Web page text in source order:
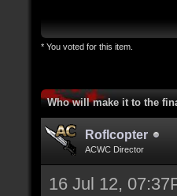
* You voted for this item.
Who will make it to the
Roflcopter
ACWC Director
16 Jul 12,